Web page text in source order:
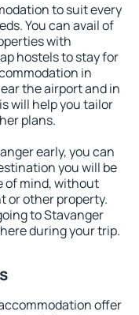
to suit every
You can avail of
with
hostels to stay for
in
the airport and in
will help you tailor
plans.
early, you can
you will be
of mind, without
or other property.
to Stavanger
during your trip.
offer